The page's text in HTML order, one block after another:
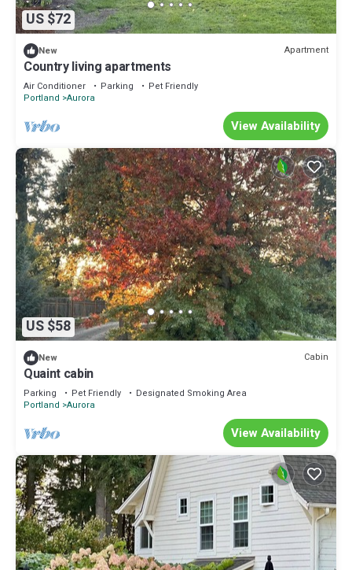
US $72
New Apartment
Country living apartments
Air Conditioner Parking
Pet Friendly
Portland Aurora
View Availability
US $58
New Cabin
Quaint cabin
Parking Pet Friendly
Designated Smoking Area
Portland Aurora
View Availability